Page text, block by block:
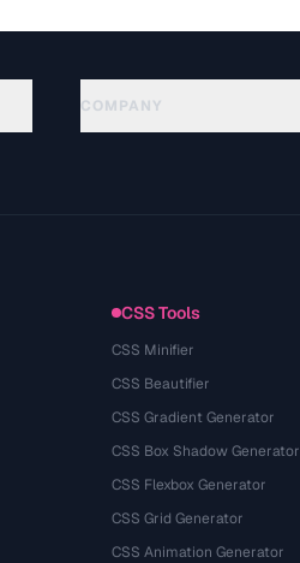
COMPANY
CSS Tools
CSS Minifier
CSS Beautifier
CSS Gradient Generator
CSS Box Shadow Generator
CSS Flexbox Generator
CSS Grid Generator
CSS Animation Generator